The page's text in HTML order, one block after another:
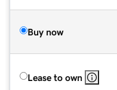
Buy now
Lease to own